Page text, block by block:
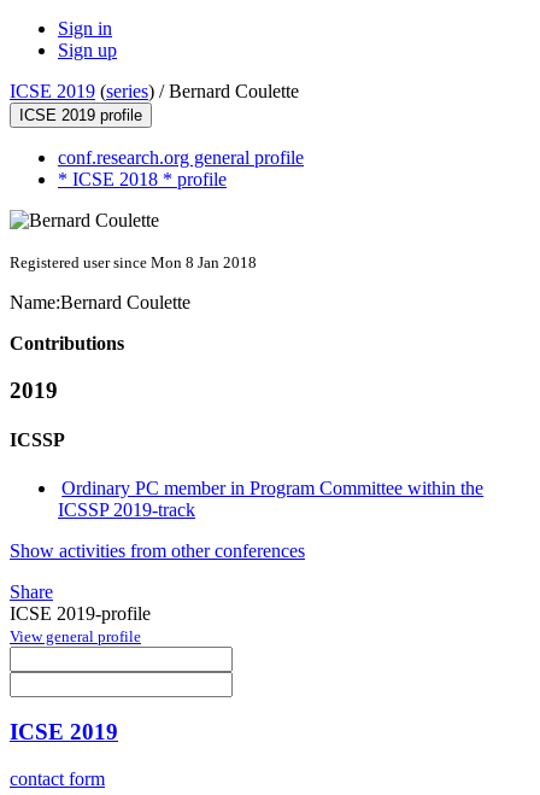
Sign in
Sign up
ICSE 2019 (series) /Bernard Coulette
ICSE 2019 profile
conf.research.org general profile
* ICSE 2018 * profile
Registered user since Mon 8 Jan 2018
Name:Bernard Coulette
Contributions
2019
ICSSP
Ordinary PC member in Program Committee within the
ICSSP 2019-track
Show activities from other conferences
Share
ICSE 2019-profile
View general profile
ICSE 2019
contact form